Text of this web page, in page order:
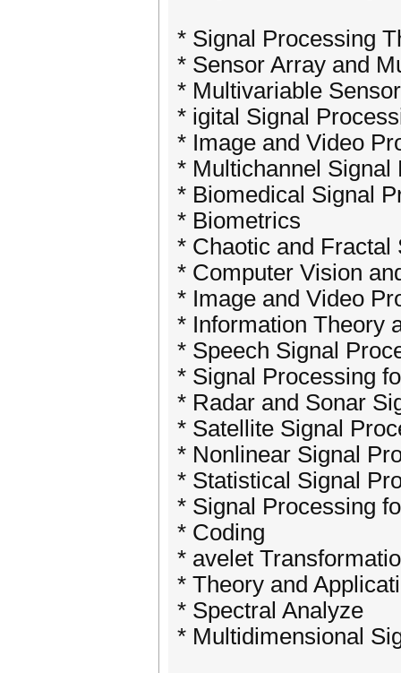
* Signal Processing
* Sensor Array and
* Multivariable
* igital Signal
* Image and Video
* Multichannel Signal
* Biomedical Signal
* Biometrics
* Chaotic and Fractal
* Computer Vision
* Image and Video
* Information Theory
* Speech Signal
* Signal Processing
* Radar and Sonar
* Satellite Signal
* Nonlinear Signal
* Statistical Signal
* Signal Processing
* Coding
* avelet
* Theory and
* Spectral Analyze
* Multidimensional